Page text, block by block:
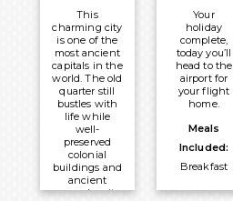
Rey Hotel
Hanoi
This
charming city
is one of the
most ancient
capitals in the
world. The old
quarter still
bustles with
life while
well-
preserved
colonial
buildings and
ancient
pagodas sit
Your
holiday
complete,
today you’ll
head to the
airport for
your flight
home.
Meals
Included:
Breakfast